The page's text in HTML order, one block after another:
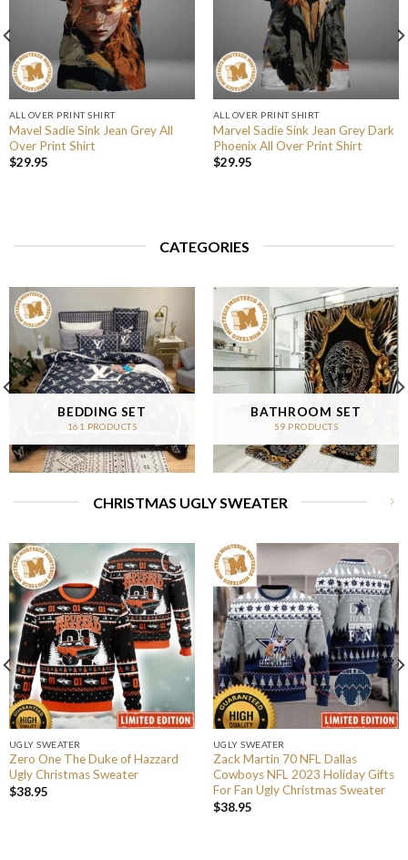
ALL OVER PRINT SHIRT
Mavel Sadie Sink Jean Grey All
Over Print Shirt
$29.95
ALL OVER PRINT SHIRT
Marvel Sadie Sink Jean Grey Dark
Phoenix All Over Print Shirt
$29.95
CATEGORIES
BEDDING SET
161 PRODUCTS
BATHROOM SET
59 PRODUCTS
CHRISTMAS UGLY SWEATER
UGLY SWEATER
Zero One The Duke of Hazzard
Ugly Christmas Sweater
$38.95
UGLY SWEATER
Zack Martin 70 NFL Dallas
Cowboys NFL 2023 Holiday Gifts
For Fan Ugly Christmas Sweater
$38.95